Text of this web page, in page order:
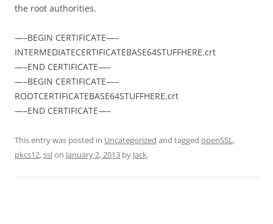
the root authorities.
—–BEGIN CERTIFICATE—–
INTERMEDIATECERTIFICATEBASE64STUFFHERE.crt
—–END CERTIFICATE—–
—–BEGIN CERTIFICATE—–
ROOTCERTIFICATEBASE64STUFFHERE.crt
—–END CERTIFICATE—–
This entry was posted in Uncategorized and tagged openSSL,
pkcs12,sslon January 2, 2013 by Jack.